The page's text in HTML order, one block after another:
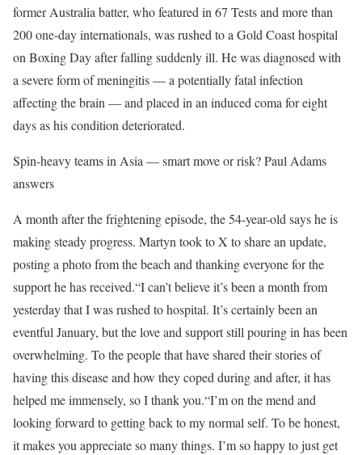
former Australia batter, who featured in 67 Tests and more than
200 one-day internationals, was rushed to a Gold Coast hospital
on Boxing Day after falling suddenly ill. He was diagnosed with
a severe form of meningitis — a potentially fatal infection
affecting the brain — and placed in an induced coma for eight
days as his condition deteriorated.
Spin-heavy teams in Asia — smart move or risk? Paul Adams
answers
A month after the frightening episode, the 54-year-old says he is
making steady progress. Martyn took to X to share an update,
posting a photo from the beach and thanking everyone for the
support he has received.“I can’t believe it’s been a month from
yesterday that I was rushed to hospital. It’s certainly been an
eventful January, but the love and support still pouring in has been
overwhelming. To the people that have shared their stories of
having this disease and how they coped during and after, it has
helped me immensely, so I thank you.“I’m on the mend and
looking forward to getting back to my normal self. To be honest,
it makes you appreciate so many things. I’m so happy to just get